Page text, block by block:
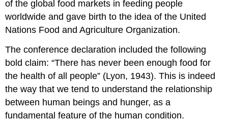
of the global food markets in feeding people
worldwide and gave birth to the idea of the United
Nations Food and Agriculture Organization.
The conference declaration included the following
bold claim: “There has never been enough food for
the health of all people” (Lyon, 1943). This is indeed
the way that we tend to understand the relationship
between human beings and hunger, as a
fundamental feature of the human condition.